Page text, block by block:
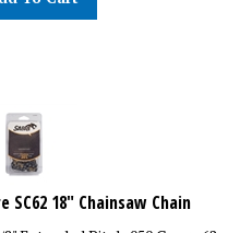
SC62 18" Chainsaw Chain
8" Extended Pitch .050 Gauge 62